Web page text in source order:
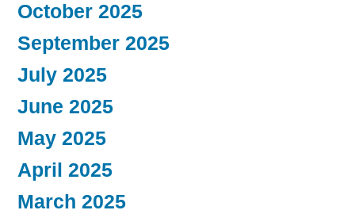
October 2025
September 2025
July 2025
June 2025
May 2025
April 2025
March 2025